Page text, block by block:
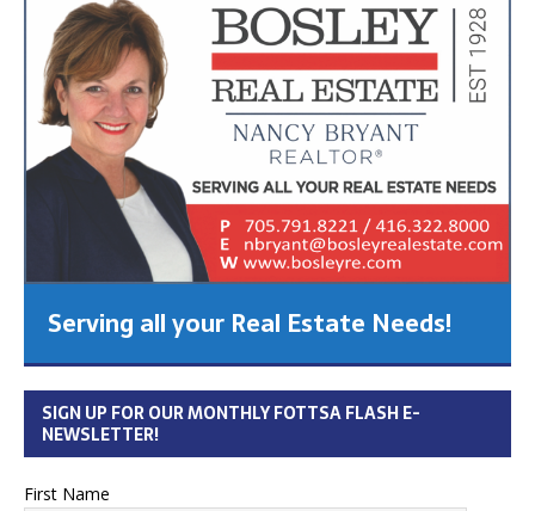
Serving all your Real Estate Needs!
SIGN UP FOR OUR MONTHLY FOTTSA FLASH E-
NEWSLETTER!
First Name